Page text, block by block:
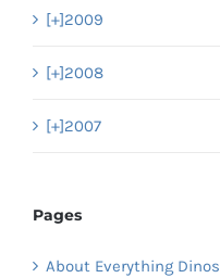
[+]2009
[+]2008
[+]2007
Pages
About Everything